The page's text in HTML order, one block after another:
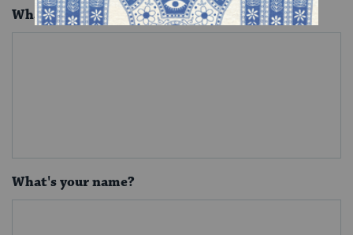
What is your question for our experts?
What's your name?